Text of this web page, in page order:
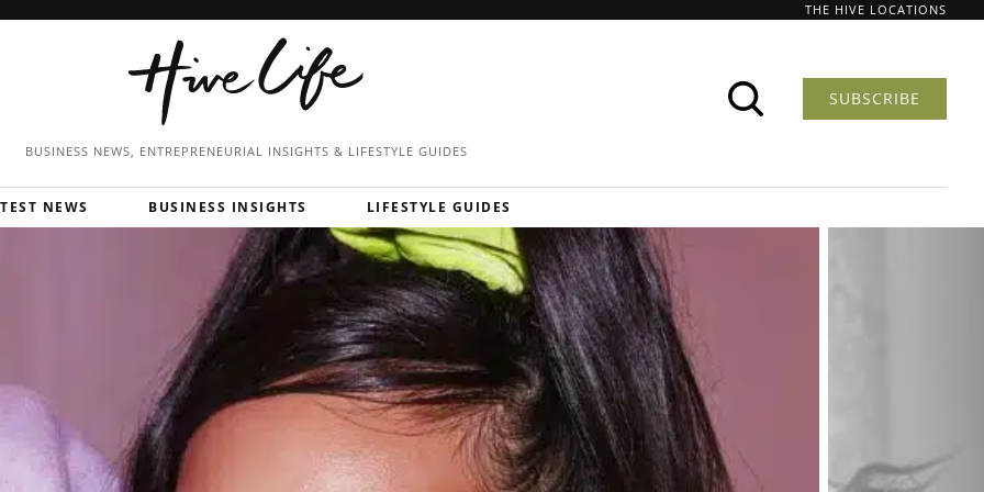
THE HIVE LOCATIONS
BUSINESS NEWS, ENTREPRENEURIAL INSIGHTS & LIFESTYLE GUIDES
SUBSCRIBE
NEWS BUSINESS INSIGHTS LIFESTYLE GUIDES